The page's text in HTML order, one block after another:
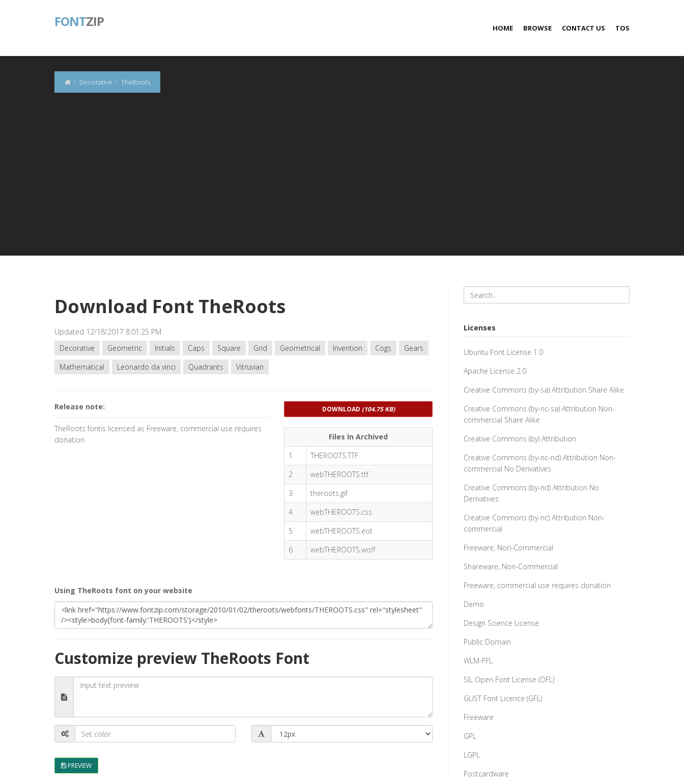
FONTZIP HOME BROWSE CONTACT US TOS
Decorative TheRoots
Download Font TheRoots
Updated 12/18/2017 8:01:25 PM
Decorative
Geometric Initials Caps Square Grid Geometrical Invention Cogs
Gears
Mathematical
Leonardo da vinci Quadrants Vitruvian
Release note:
TheRoots fontis licensed as Freeware, commercial use requires
donation
DOWNLOAD (104.75 KB)
Files In Archived
1
THEROOTS.TTF
2
webTHEROOTS.ttf
3
theroots.gif
4
webTHEROOTS.css
5
webTHEROOTS.eot
6
webTHEROOTS.woff
Using TheRoots font on your website
Customize preview TheRoots Font
PREVIEW
Licenses
Ubuntu Font License 1.0
Apache License 2.0
Creative Commons (by-sa) Attribution Share Alike
Creative Commons (by-nc-sa) Attribution Non-
commercial Share Alike
Creative Commons (by) Attribution
Creative Commons (by-nc-nd) Attribution Non-
commercial No Derivatives
Creative Commons (by-nd) Attribution No
Derivatives
Creative Commons (by-nc) Attribution Non-
commercial
Freeware, Non-Commercial
Shareware, Non-Commercial
Freeware, commercial use requires donation
Demo
Design Science License
Public Domain
WLM-FFL
SIL Open Font License (OFL)
GUST Font Licence (GFL)
Freeware
GPL
LGPL
Postcardware